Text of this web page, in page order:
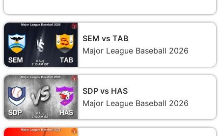
SEM vs TAB
Major League Baseball 2026
SDP vs HAS
Major League Baseball 2026